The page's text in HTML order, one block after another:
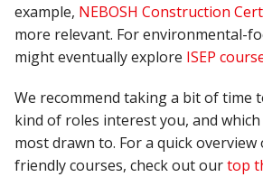
example, NEBOSH Construction
more relevant. For environmental-
might eventually explore ISEP
We recommend taking a bit of time
kind of roles interest you, and
most drawn to. For a quick
friendly courses, check out ourtop